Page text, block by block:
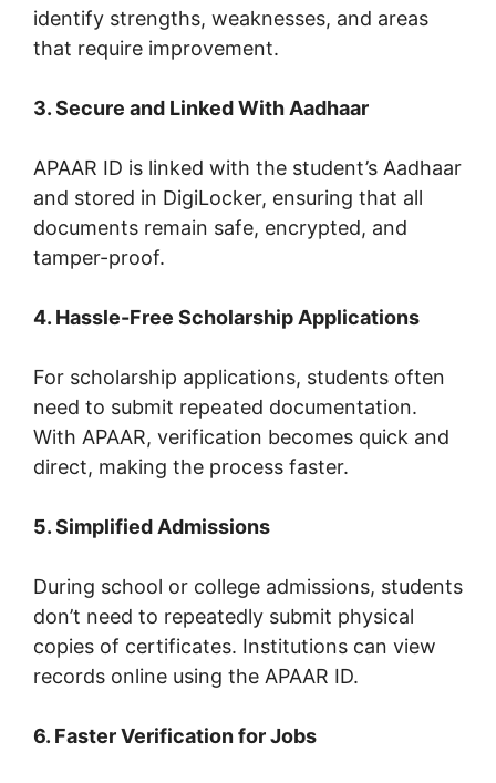
identify strengths, weaknesses, and areas
that require improvement.
3. Secure and Linked With Aadhaar
APAAR ID is linked with the student’s Aadhaar
and stored in DigiLocker, ensuring that all
documents remain safe, encrypted, and
tamper-proof.
4. Hassle-Free Scholarship Applications
For scholarship applications, students often
need to submit repeated documentation.
With APAAR, verification becomes quick and
direct, making the process faster.
5. Simplified Admissions
During school or college admissions, students
don’t need to repeatedly submit physical
copies of certificates. Institutions can view
records online using the APAAR ID.
6. Faster Verification for Jobs